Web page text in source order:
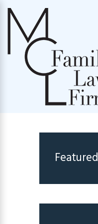
Featured